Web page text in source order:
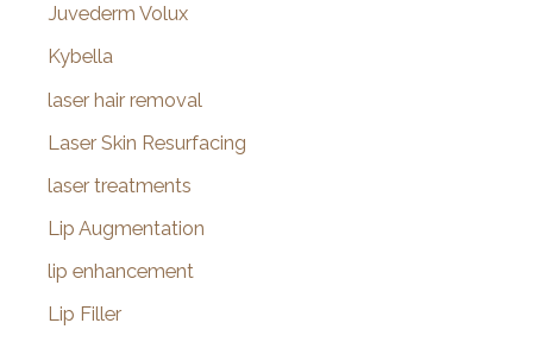
Juvederm Volux
Kybella
laser hair removal
Laser Skin Resurfacing
laser treatments
Lip Augmentation
lip enhancement
Lip Filler